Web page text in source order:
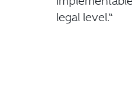
legal level.“